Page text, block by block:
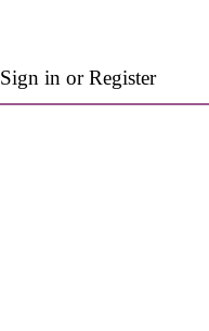
Sign in or Register